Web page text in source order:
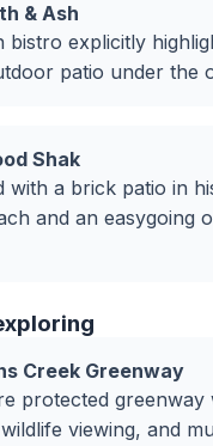
& Ash
bistro explicitly
patio under the
Shak
with a brick patio in
and an easygoing
Creek Greenway
protected greenway
viewing, and